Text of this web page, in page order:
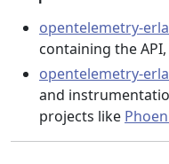
opentelemetry-
containing the API,
opentelemetry-
and
projects like